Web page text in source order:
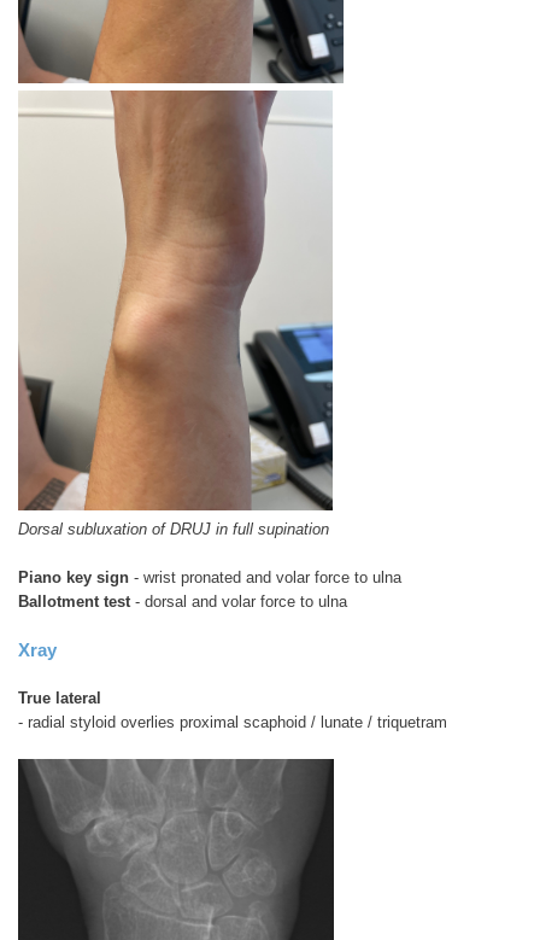
Dorsal subluxation of DRUJ in full supination
Piano key sign - wrist pronated and volar force to ulna
Ballotment test- dorsal and volar force to ulna
Xray
True lateral
- radial styloid overlies proximal scaphoid / lunate / triquetram